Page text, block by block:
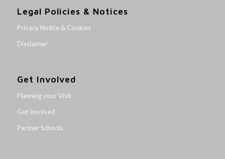
Legal Policies & Notices
Privacy Notice & Cookies
Disclaimer
Get Involved
Planning your Visit
Get Involved
Partner Schools